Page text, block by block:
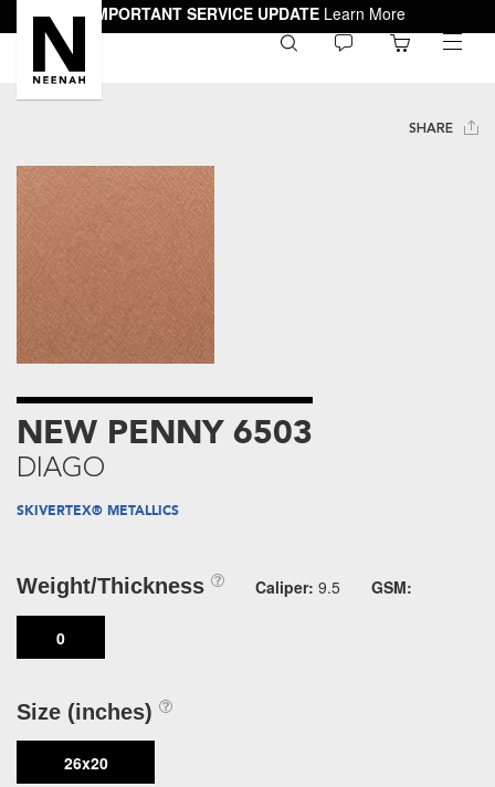
IMPORTANT SERVICE UPDATE Learn More
toggle
SHARE
NEW PENNY 6503
DIAGO
SKIVERTEX® METALLICS
Weight/Thickness Caliper: 9.5 GSM:
0
Size (inches)
26x20